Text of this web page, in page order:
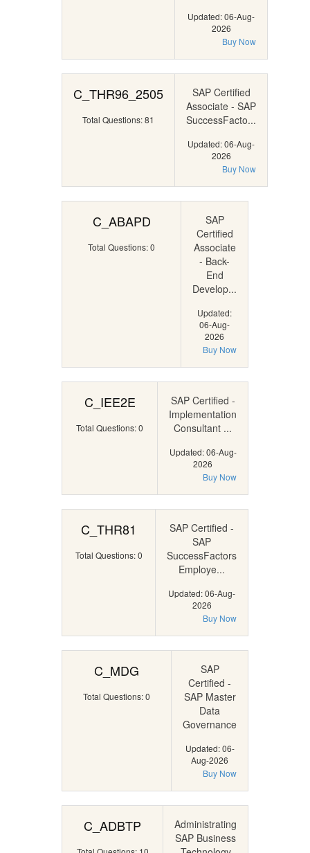
Updated: 06-Aug-
2026
Buy Now
C_THR96_2505
Total Questions: 81
SAP Certified
Associate - SAP
SuccessFacto...
Updated: 06-Aug-
2026
Buy Now
C_ABAPD
Total Questions: 0
SAP
Certified
Associate
- Back-
End
Develop...
Updated:
06-Aug-
2026
Buy Now
C_IEE2E
Total Questions: 0
SAP Certified -
Implementation
Consultant ...
Updated: 06-Aug-
2026
Buy Now
C_THR81
Total Questions: 0
SAP Certified -
SAP
SuccessFactors
Employe...
Updated: 06-Aug-
2026
Buy Now
C_MDG
Total Questions: 0
SAP
Certified -
SAP Master
Data
Governance
Updated: 06-
Aug-2026
Buy Now
C_ADBTP
Administrating
SAP Business